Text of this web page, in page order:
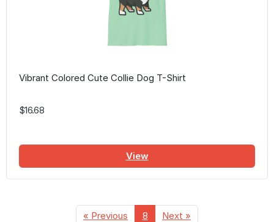
Vibrant Colored Cute Collie Dog T-Shirt
$16.68
View
« Previous 8 Next »